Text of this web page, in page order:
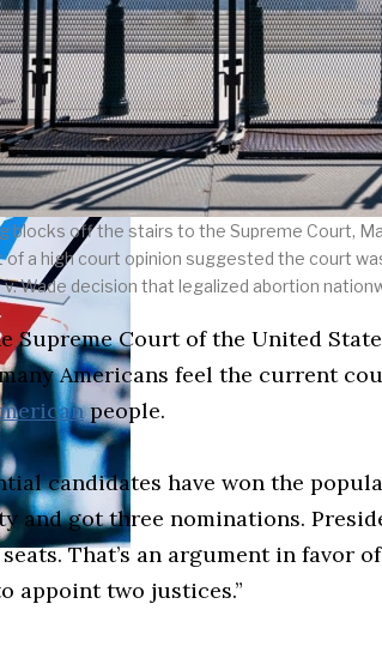
blocks off the stairs to the Supreme Court,
of a high court opinion suggested the court
v. Wade decision that legalized abortion
Court of the United
Americans feel the current
people.
candidates have won the
got three nominations.
That’s an argument in
appoint two justices.”